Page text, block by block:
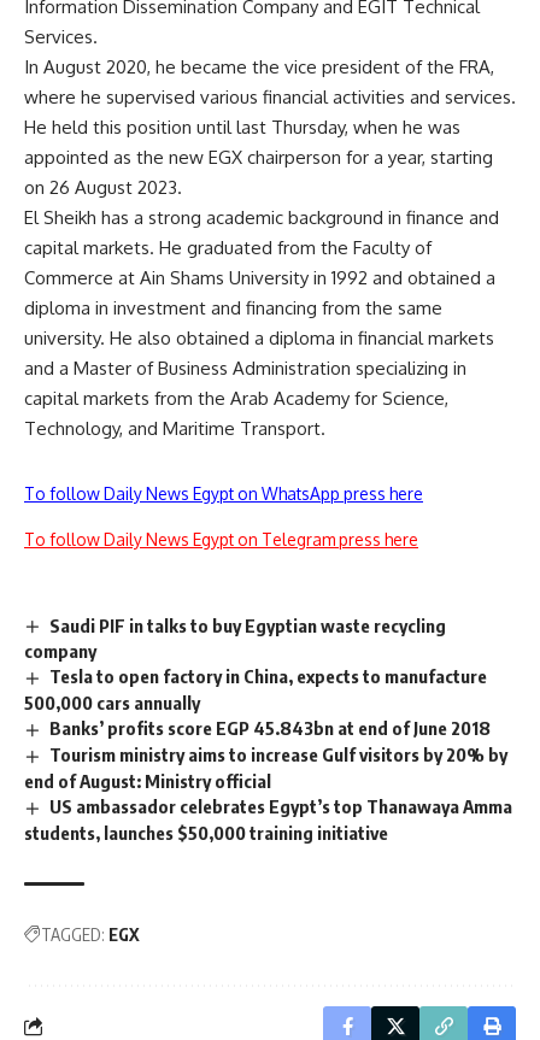
Information Dissemination Company and EGIT Technical
Services.
In August 2020, he became the vice president of the FRA,
where he supervised various financial activities and services.
He held this position until last Thursday, when he was
appointed as the new EGX chairperson for a year, starting
on 26 August 2023.
El Sheikh has a strong academic background in finance and
capital markets. He graduated from the Faculty of
Commerce at Ain Shams University in 1992 and obtained a
diploma in investment and financing from the same
university. He also obtained a diploma in financial markets
and a Master of Business Administration specializing in
capital markets from the Arab Academy for Science,
Technology, and Maritime Transport.
To follow Daily News Egypt on WhatsApp press here
To follow Daily News Egypt on Telegram press here
Saudi PIF in talks to buy Egyptian waste recycling
company
Tesla to open factory in China, expects to manufacture
500,000 cars annually
Banks’ profits score EGP 45.843bn at end of June 2018
Tourism ministry aims to increase Gulf visitors by 20% by
end of August: Ministry official
US ambassador celebrates Egypt’s top Thanawaya Amma
students, launches $50,000 training initiative
TAGGED: EGX